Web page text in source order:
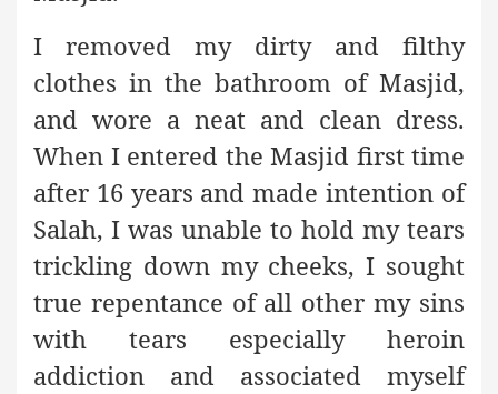
I removed my dirty and filthy
clothes in the bathroom of Masjid,
and wore a neat and clean dress.
When I entered the Masjid first time
after 16 years and made intention of
Salah, I was unable to hold my tears
trickling down my cheeks, I sought
true repentance of all other my sins
with tears especially heroin
addiction and associated myself